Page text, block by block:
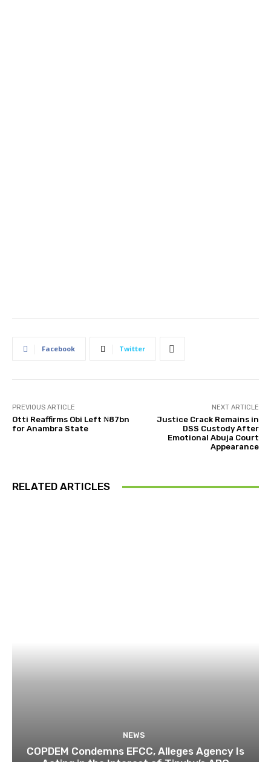
Facebook Twitter
PREVIOUS ARTICLE
Otti Reaffirms Obi Left ₦87bn
for Anambra State
NEXT ARTICLE
Justice Crack Remains in
DSS Custody After
Emotional Abuja Court
Appearance
RELATED ARTICLES
NEWS
COPDEM Condemns EFCC, Alleges Agency Is